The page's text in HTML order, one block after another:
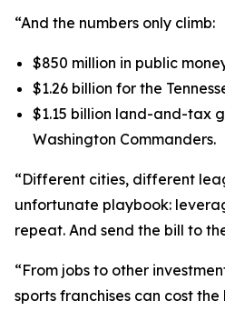
“And the numbers only climb:
$850 million in public
$1.26 billion for the
$1.15 billion land-and-tax
Washington Commanders.
“Different cities, different
unfortunate playbook:
repeat. And send the bill to
“From jobs to other
sports franchises can cost